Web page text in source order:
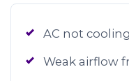
AC not
Weak airflow